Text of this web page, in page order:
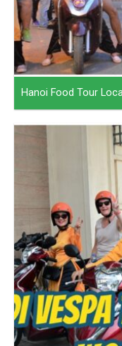
Hanoi Food Tour